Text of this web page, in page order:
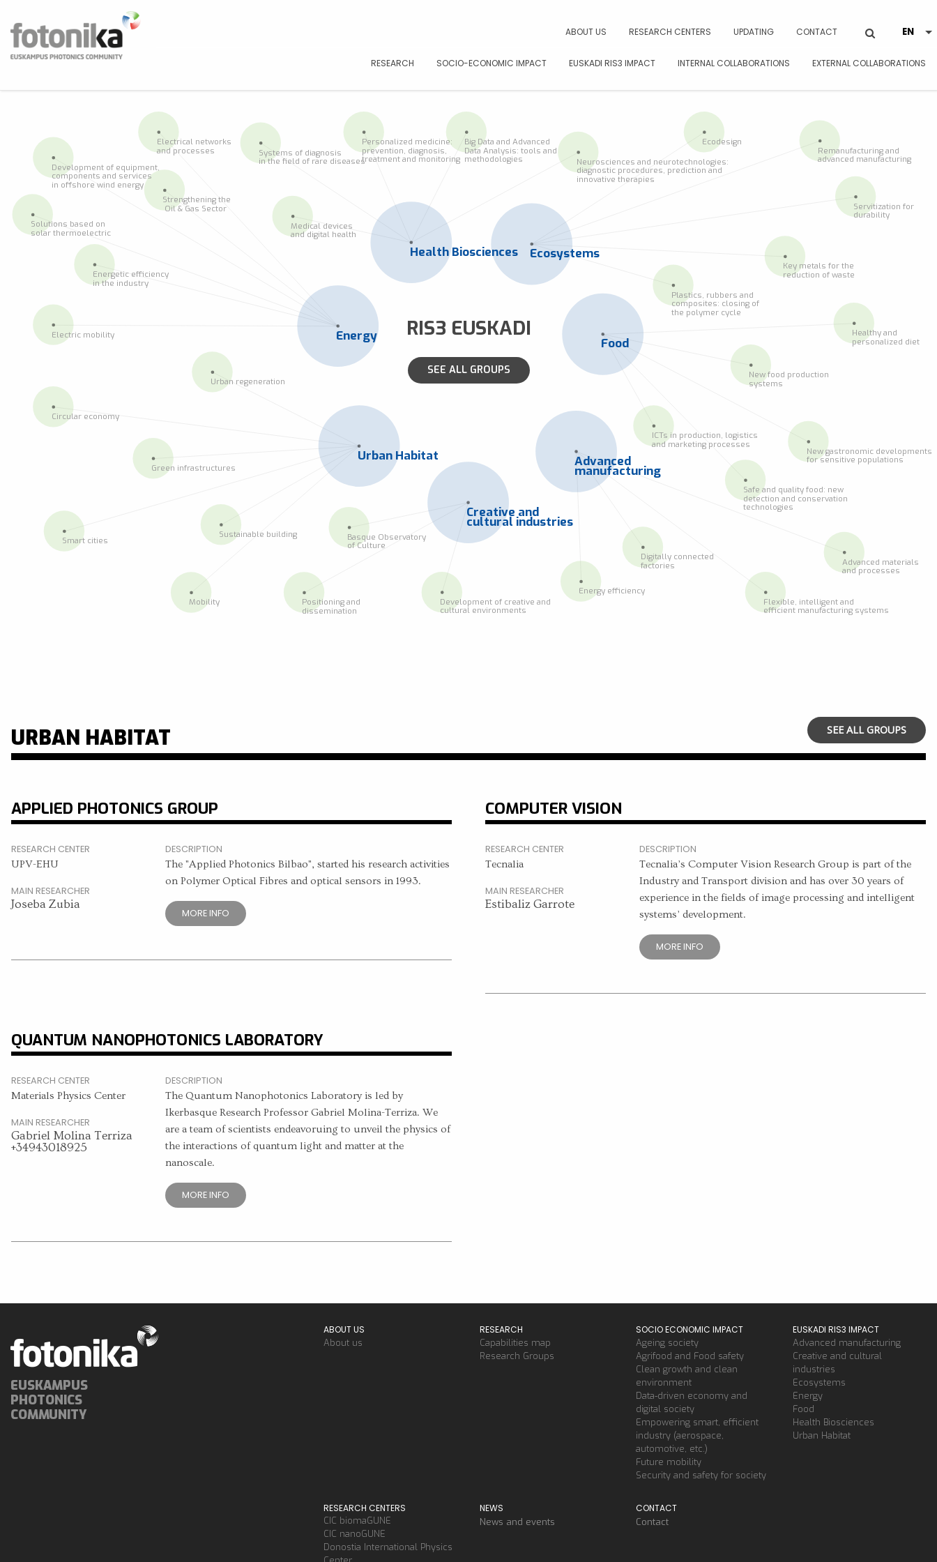
Euskampus Photonics Community
ABOUT US
RESEARCH CENTERS UPDATING CONTACT
RESEARCH SOCIO-ECONOMIC IMPACT EUSKADI RIS3 IMPACT INTERNAL COLLABORATIONS EXTERNAL COLLABORATIONS
URBAN HABITAT
Strengthening the
Oil & Gas Sector
Solutions based on
solar thermoelectric
Electrical networks
and processes
Medical devices
and digital health
Systems of diagnosis
in the field of rare diseases
Personalized medicine:
prevention, diagnosis,
treatment and monitoring
Big Data and Advanced
Data Analysis: tools and
methodologies Neurosciences and neurotechnologies:
diagnostic procedures, prediction and
innovative therapies
Ecodesign
Servitization for
durability
Plastics, rubbers and
composites: closing of
the polymer cycle
Healthy and
personalized diet
ICTs in production, logistics
and marketing processes
Safe and quality food: new
detection and conservation
technologies
New food production
systems
New gastronomic developments
for sensitive populations
Advanced materials
and processes
Flexible, intelligent and
efficient manufacturing systems
Development of creative and
cultural environments
Energy efficiency
Positioning and
dissemination
Basque Observatory
of Culture
Urban regeneration
Circular economy
Green infrastructures
Smart cities
Mobility
Sustainable building
Digitally connected
factories
Key metals for the
reduction of waste
Remanufacturing and
advanced manufacturing
Energetic efficiency
in the industry
Electric mobility
Development of equipment,
components and services
in offshore wind energy
Health Biosciences Ecosystems
Food
Advanced
manufacturing
Creative and
cultural industries
Urban Habitat
Energy RIS3 EUSKADI
SEE ALL GROUPS
SEE ALL GROUPS
APPLIED PHOTONICS GROUP
RESEARCH CENTER
UPV-EHU
MAIN RESEARCHER
Joseba Zubia
DESCRIPTION
The "Applied Photonics Bilbao", started his research activities
on Polymer Optical Fibres and optical sensors in 1993.
MORE INFO
COMPUTER VISION
RESEARCH CENTER
Tecnalia
MAIN RESEARCHER
Estibaliz Garrote
DESCRIPTION
Tecnalia’s Computer Vision Research Group is part of the
Industry and Transport division and has over 30 years of
experience in the fields of image processing and intelligent
systems’ development.
MORE INFO
QUANTUM NANOPHOTONICS LABORATORY
RESEARCH CENTER
Materials Physics Center
MAIN RESEARCHER
Gabriel Molina Terriza
+34943018925
DESCRIPTION
The Quantum Nanophotonics Laboratory is led by
Ikerbasque Research Professor Gabriel Molina-Terriza. We
are a team of scientists endeavoruing to unveil the physics of
the interactions of quantum light and matter at the
nanoscale.
MORE INFO
ABOUT US
About us
RESEARCH
Capabilities map
Research Groups
RESEARCH CENTERS
CIC biomaGUNE
CIC nanoGUNE
Donostia International Physics
SOCIO ECONOMIC IMPACT
Ageing society
Agrifood and Food safety
Clean growth and clean
environment
Data-driven economy and
digital society
Empowering smart, efficient
industry (aerospace,
automotive, etc.)
Future mobility
Security and safety for society
EUSKADI RIS3 IMPACT
Advanced manufacturing
Creative and cultural
industries
Ecosystems
Energy
Food
Health Biosciences
Urban Habitat
NEWS
News and events
CONTACT
Contact
EUSKAMPUS
PHOTONICS
COMMUNITY